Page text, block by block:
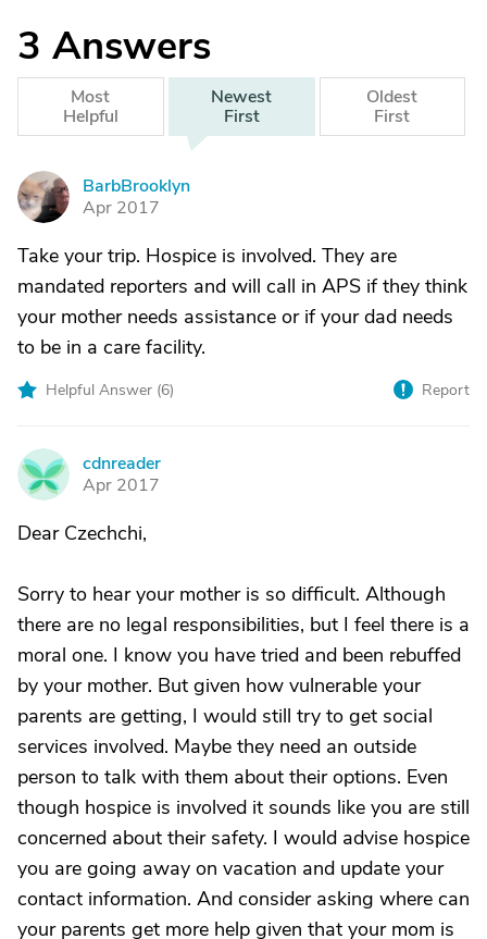
3 Answers
Most
Helpful
Newest
First
Oldest
First
B
BarbBrooklyn
Apr 2017
Take your trip. Hospice is involved. They are
mandated reporters and will call in APS if they think
your mother needs assistance or if your dad needs
to be in a care facility.
Helpful Answer (6) Report
C
cdnreader
Apr 2017
Dear Czechchi,
Sorry to hear your mother is so difficult. Although
there are no legal responsibilities, but I feel there is a
moral one. I know you have tried and been rebuffed
by your mother. But given how vulnerable your
parents are getting, I would still try to get social
services involved. Maybe they need an outside
person to talk with them about their options. Even
though hospice is involved it sounds like you are still
concerned about their safety. I would advise hospice
you are going away on vacation and update your
contact information. And consider asking where can
your parents get more help given that your mom is